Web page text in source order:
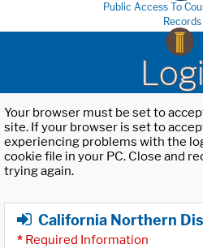
Public Access To
Records
Your browser must be set to
site. If your browser is set to
experiencing problems with the
cookie file in your PC. Close and
trying again.
California Northern
* Required Information